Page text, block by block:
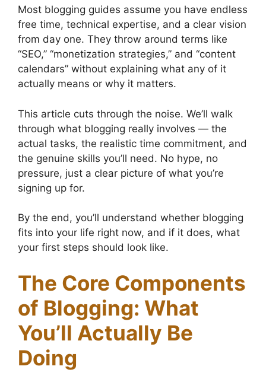
Most blogging guides assume you have endless
free time, technical expertise, and a clear vision
from day one. They throw around terms like
“SEO,” “monetization strategies,” and “content
calendars” without explaining what any of it
actually means or why it matters.
This article cuts through the noise. We’ll walk
through what blogging really involves — the
actual tasks, the realistic time commitment, and
the genuine skills you’ll need. No hype, no
pressure, just a clear picture of what you’re
signing up for.
By the end, you’ll understand whether blogging
fits into your life right now, and if it does, what
your first steps should look like.
The Core Components
of Blogging: What
You’ll Actually Be
Doing